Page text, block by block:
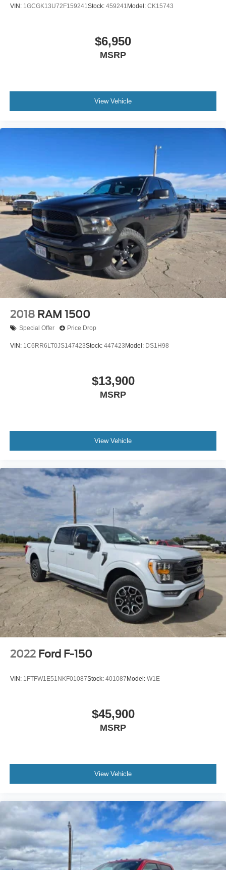
VIN: 1GCGK13U72F159241Stock: 459241 Model: CK15743
$6,950
MSRP
View Vehicle
2018 RAM 1500
Special Offer Price Drop
VIN: 1C6RR6LT0JS147423Stock: 447423 Model: DS1H98
$13,900
MSRP
View Vehicle
2022 Ford F-150
VIN: 1FTFW1E51NKF01087Stock: 401087 Model: W1E
$45,900
MSRP
View Vehicle